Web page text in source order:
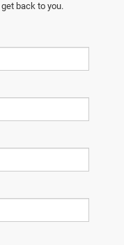
back to you.